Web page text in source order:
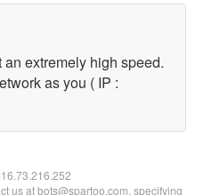
extremely high speed.
as you ( IP :
us at bots@spartoo.com, specifying